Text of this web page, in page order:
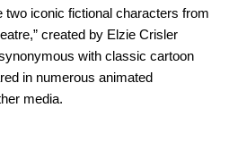
two iconic fictional characters from
created by Elzie Crisler
with classic cartoon
in numerous animated
media.